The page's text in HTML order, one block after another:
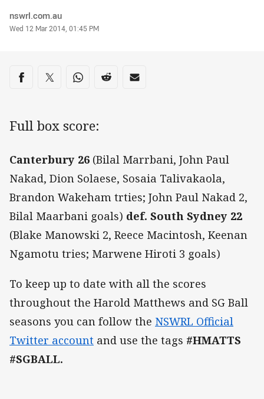
Author
nswrl.com.au
Timestamp
Wed 12 Mar 2014, 01:45 PM
Share on social media
Share via Facebook
Share via Twitter
Share via Whats-app
Share via Reddit
Share via Email
Full box score:
Canterbury 26 (Bilal Marrbani, John Paul
Nakad, Dion Solaese, Sosaia Talivakaola,
Brandon Wakeham trties; John Paul Nakad 2,
Bilal Maarbani goals) def. South Sydney 22
(Blake Manowski 2, Reece Macintosh, Keenan
Ngamotu tries; Marwene Hiroti 3 goals)
To keep up to date with all the scores
throughout the Harold Matthews and SG Ball
seasons you can follow the NSWRL Official
Twitter account and use the tags #HMATTS
#SGBALL.